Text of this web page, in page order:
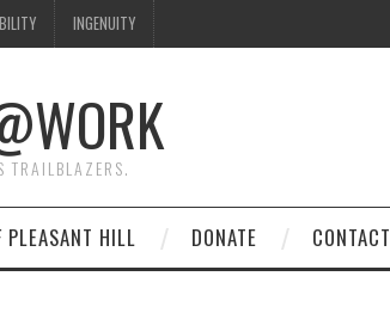
INGENUITY
TRAILBLAZERS.
PLEASANT HILL DONATE